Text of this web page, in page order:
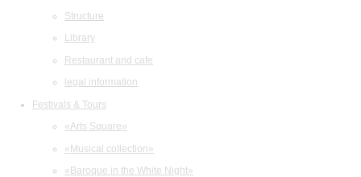
Structure
Library
Restaurant and cafe
legal information
Festivals & Tours
«Arts Square»
«Musical collection»
«Baroque in the White Night»